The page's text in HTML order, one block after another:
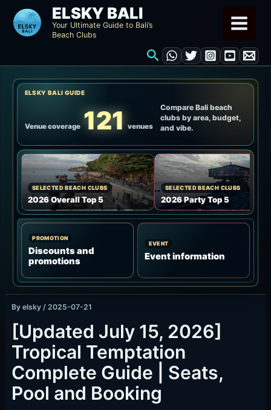
content
ELSKY BALI
Your Ultimate Guide to Bali’s
Beach Clubs
Search
ELSKY BALI GUIDE
Venue coverage 121 venues
Compare Bali beach
clubs by area, budget,
and vibe.
SELECTED BEACH CLUBS
2026 Overall Top 5
SELECTED BEACH CLUBS
2026 Party Top 5
PROMOTION
Discounts and
promotions
EVENT
Event information
By elsky / 2025-07-21
[Updated July 15, 2026]
Tropical Temptation
Complete Guide | Seats,
Pool and Booking